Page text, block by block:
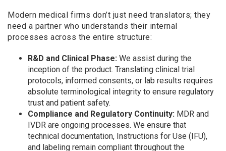
Modern medical firms don’t just need translators; they
need a partner who understands their internal
processes across the entire structure:
R&D and Clinical Phase: We assist during the
inception of the product. Translating clinical trial
protocols, informed consents, or lab results requires
absolute terminological integrity to ensure regulatory
trust and patient safety.
Compliance and Regulatory Continuity: MDR and
IVDR are ongoing processes. We ensure that
technical documentation, Instructions for Use (IFU),
and labeling remain compliant throughout the